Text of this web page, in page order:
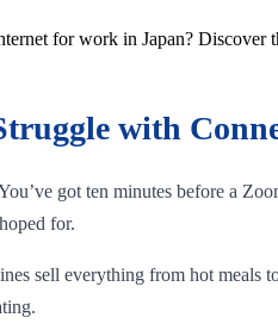
for work in Japan?
with
got ten minutes before a
for.
sell everything from hot meals